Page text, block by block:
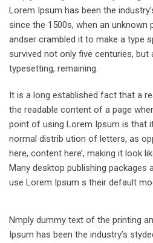
Lorem Ipsum has been the
since the 1500s, when an
andser crambled it to make a type
survived not only five centuries,
typesetting, remaining.
It is a long established fact that a
the readable content of a page
point of using Lorem Ipsum is that
normal distrib ution of letters, as
here, content here’, making it look
Many desktop publishing packages
use Lorem Ipsum s their default
Nmply dummy text of the printing
Ipsum has been the industry’s